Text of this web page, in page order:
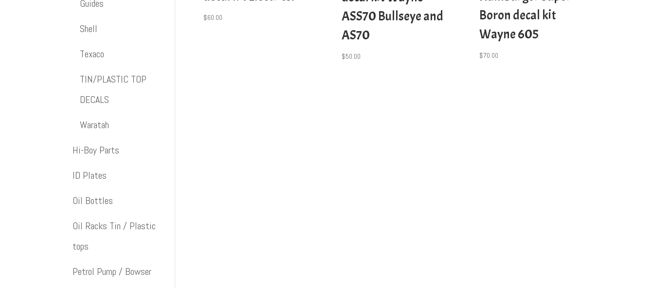
$60.00
ASS70 Bullseye and
AS70
$50.00
Boron decal kit
Wayne 605
$70.00
Guides
Shell
Texaco
TIN/PLASTIC TOP
DECALS
Waratah
Hi-Boy Parts
ID Plates
Oil Bottles
Oil Racks Tin / Plastic
tops
Petrol Pump / Bowser